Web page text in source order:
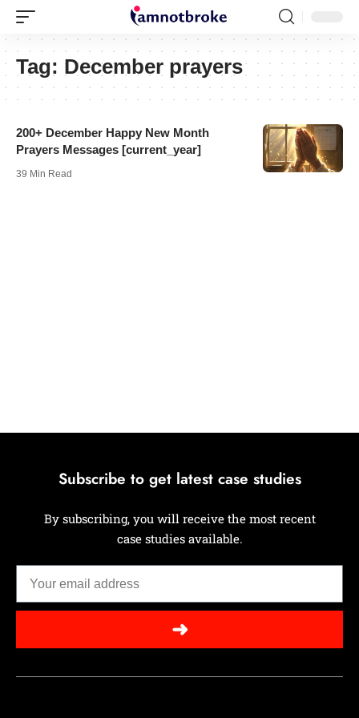
Tag: December prayers
200+ December Happy New Month
Prayers Messages [current_year]
39 Min Read
Subscribe to get latest case studies
By subscribing, you will receive the most recent
case studies available.
➜